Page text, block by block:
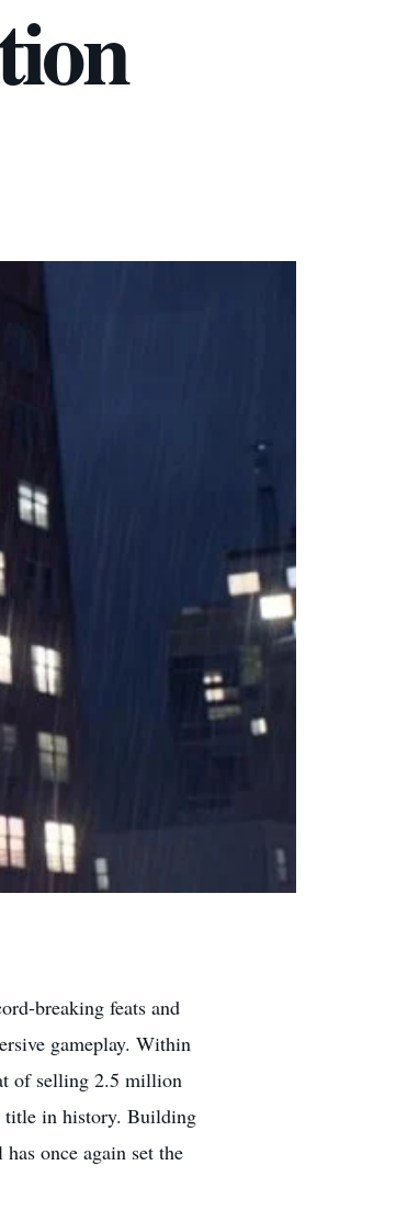
breaking feats and
gameplay. Within
of selling 2.5 million
title in history. Building
once again set the